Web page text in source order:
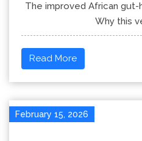
The improved African gut-
Why this
Read More
February 15, 2026